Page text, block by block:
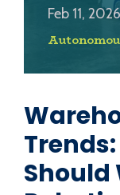
Feb 11, 2026
Should